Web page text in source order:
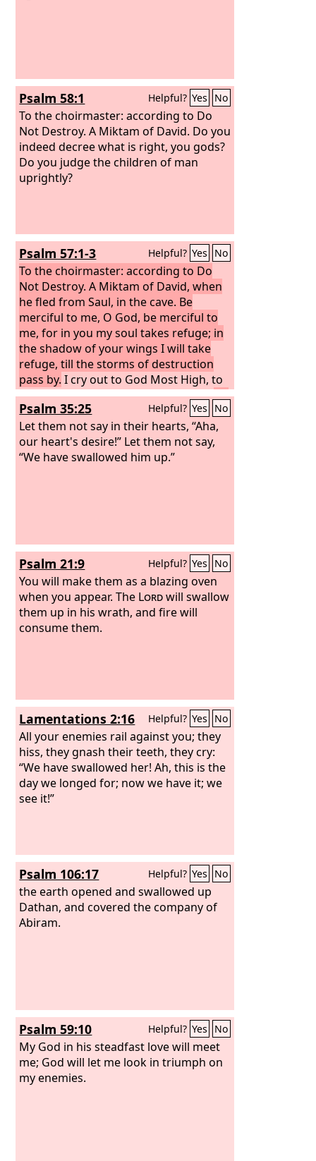
Psalm 58:1 Helpful? Yes No
To the choirmaster: according to Do
Not Destroy. A Miktam of David. Do you
indeed decree what is right, you gods?
Do you judge the children of man
uprightly?
Psalm 57:1-3 Helpful? Yes No
To the choirmaster: according to Do
Not Destroy. A Miktam of David, when
he fled from Saul, in the cave. Be
merciful to me, O God, be merciful to
me, for in you my soul takes refuge; in
the shadow of your wings I will take
refuge, till the storms of destruction
pass by. I cry out to God Most High, to
God who fulfills his purpose for me.He
will send from heaven and save me; he
will put to shame him who tramples on
me. Selah God will send out his
steadfast love and his faithfulness!
Psalm 35:25 Helpful? Yes No
Let them not say in their hearts, “Aha,
our heart's desire!” Let them not say,
“We have swallowed him up.”
Psalm 21:9 Helpful? Yes No
You will make them as a blazing oven
when you appear. The Lordwill swallow
them up in his wrath, and fire will
consume them.
Lamentations 2:16 Helpful? Yes No
All your enemies rail against you; they
hiss, they gnash their teeth, they cry:
“We have swallowed her! Ah, this is the
day we longed for; now we have it; we
see it!”
Psalm 106:17 Helpful? Yes No
the earth opened and swallowed up
Dathan, and covered the company of
Abiram.
Psalm 59:10 Helpful? Yes No
My God in his steadfast love will meet
me; God will let me look in triumph on
my enemies.